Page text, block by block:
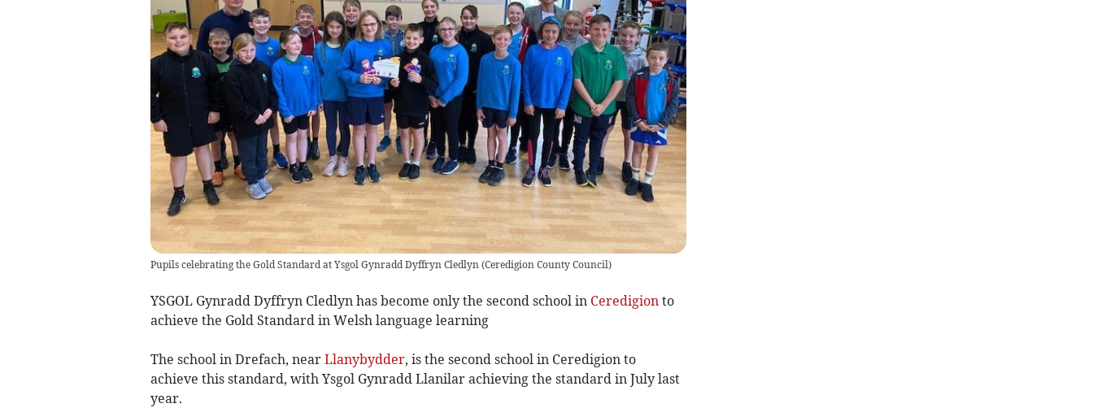
Pupils celebrating the Gold Standard at Ysgol Gynradd Dyffryn Cledlyn(Ceredigion County Council)
YSGOL Gynradd Dyffryn Cledlyn has become only the second school in Ceredigionto
achieve the Gold Standard in Welsh language learning
The school in Drefach, near Llanybydder, is the second school in Ceredigion to
achieve this standard, with Ysgol Gynradd Llanilar achieving the standard in July last
year.